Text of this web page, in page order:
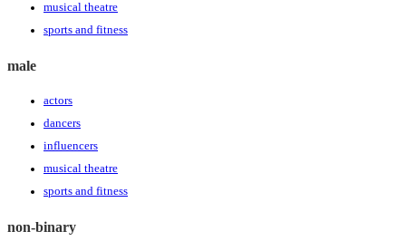
musical theatre
sports and fitness
male
actors
dancers
influencers
musical theatre
sports and fitness
non-binary